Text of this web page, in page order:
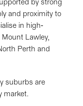
by strong
and proximity to
in high-
Lawley,
Perth and
suburbs are
market.